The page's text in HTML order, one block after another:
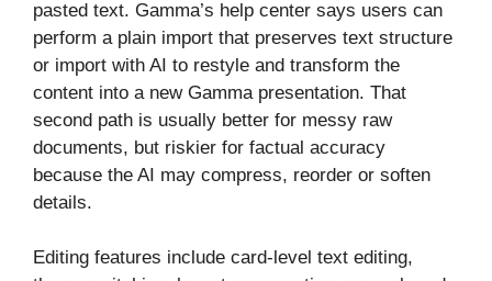
pasted text. Gamma’s help center says users can
perform a plain import that preserves text structure
or import with AI to restyle and transform the
content into a new Gamma presentation. That
second path is usually better for messy raw
documents, but riskier for factual accuracy
because the AI may compress, reorder or soften
details.
Editing features include card-level text editing,